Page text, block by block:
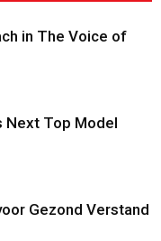
in The Voice of
Next Top Model
Gezond Verstand